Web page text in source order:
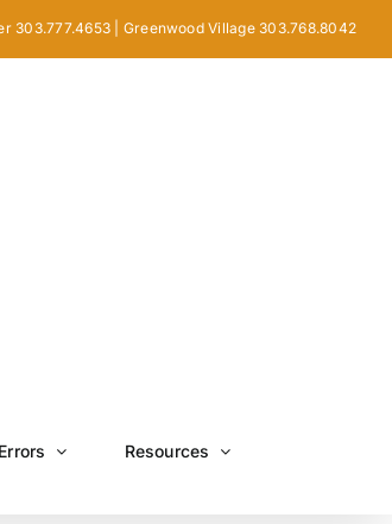
303.777.4653 | Greenwood Village 303.768.8042
Resources